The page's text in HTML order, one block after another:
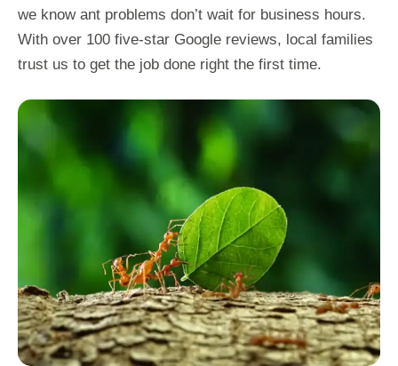
we know ant problems don’t wait for business hours.
With over 100 five-star Google reviews, local families
trust us to get the job done right the first time.